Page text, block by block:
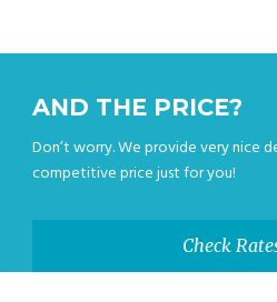
AND THE PRICE?
Don’t worry. We provide very nice
competitive price just for you!
Check